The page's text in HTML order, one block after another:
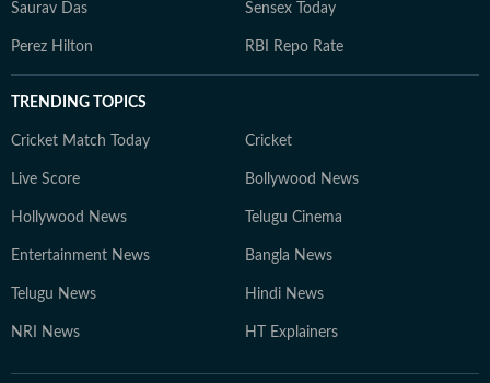
Saurav Das Sensex Today
Perez Hilton RBI Repo Rate
TRENDING TOPICS
Cricket Match Today Cricket
Live Score Bollywood News
Hollywood News Telugu Cinema
Entertainment News Bangla News
Telugu News Hindi News
NRI News HT Explainers